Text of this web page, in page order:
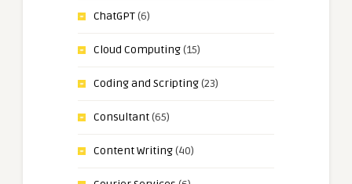
ChatGPT(6)
Cloud Computing(15)
Coding and Scripting(23)
Consultant(65)
Content Writing(40)